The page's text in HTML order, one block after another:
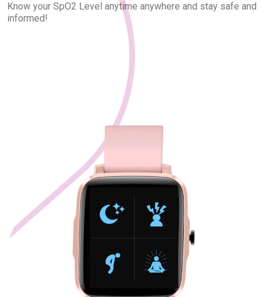
Know your SpO2 Level anytime anywhere and stay safe and
informed!